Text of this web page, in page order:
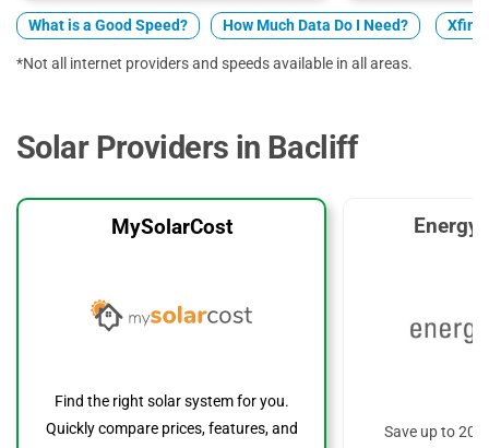
What is a Good Speed? How Much Data Do I Need?
*Not all internet providers and speeds available in all areas.
Solar Providers in Bacliff
MySolarCost
Find the right solar system for you.
Quickly compare prices, features, and
Save up to